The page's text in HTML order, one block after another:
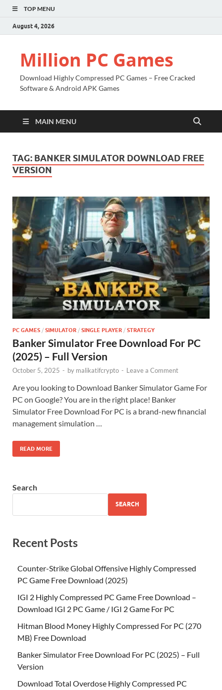
TOP MENU
August 4, 2026
Million PC Games
Download Highly Compressed PC Games – Free Cracked
Software & Android APK Games
MAIN MENU
TAG: BANKER SIMULATOR DOWNLOAD FREE
VERSION
PC GAMES / SIMULATOR / SINGLE PLAYER / STRATEGY
Banker Simulator Free Download For PC
(2025) – Full Version
October 5, 2025 - by malikatifcrypto - Leave a Comment
Are you looking to Download Banker Simulator Game For
PC on Google? You are in the right place! Banker
Simulator Free Download For PC is a brand-new financial
management simulation …
READ MORE
Search
SEARCH
Recent Posts
Counter-Strike Global Offensive Highly Compressed
PC Game Free Download (2025)
IGI 2 Highly Compressed PC Game Free Download –
Download IGI 2 PC Game / IGI 2 Game For PC
Hitman Blood Money Highly Compressed For PC (270
MB) Free Download
Banker Simulator Free Download For PC (2025) – Full
Version
Download Total Overdose Highly Compressed PC